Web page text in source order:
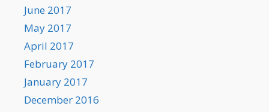
June 2017
May 2017
April 2017
February 2017
January 2017
December 2016